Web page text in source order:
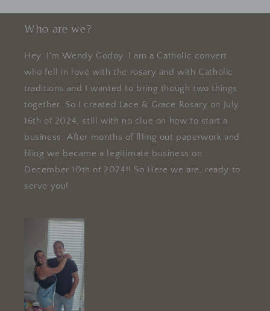
Who are we?
Hey, I'm Wendy Godoy. I am a Catholic convert
who fell in love with the rosary and with Catholic
traditions and I wanted to bring though two things
together. So I created Lace & Grace Rosary on July
16th of 2024, still with no clue on how to start a
business. After months of flling out paperwork and
filing we became a legitimate business on
December 10th of 2024!! So Here we are, ready to
serve you!